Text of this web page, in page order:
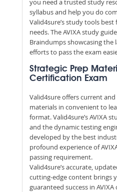
syllabus and help you do
Valid4sure’s study tools
needs. The AVIXA study
Braindumps showcasing
efforts to pass the exam
Strategic Prep
Certification Exam
Valid4sure offers current
materials in convenient to
format. Valid4sure’s AVIXA
and the dynamic testing
developed by the best
profound experience of
passing requirement.
Valid4sure’s accurate,
cutting-edge content brings
guaranteed success in